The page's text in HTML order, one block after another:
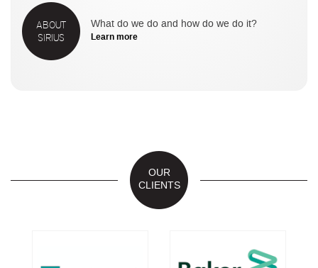
ABOUT
SIRIUS
What do we do and how do we do it?
Learn more
OUR
CLIENTS